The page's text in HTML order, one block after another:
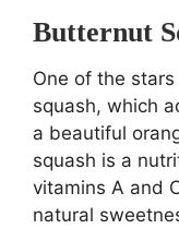
Butternut
One of the
squash, which
a beautiful
squash is a
vitamins A and
natural